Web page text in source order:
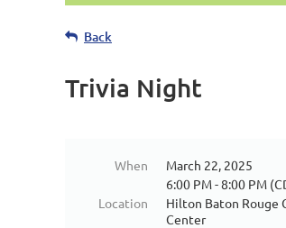
Back
Trivia Night
When
March 22, 2025
6:00 PM - 8:00 PM
Location
Hilton Baton Rouge
Center